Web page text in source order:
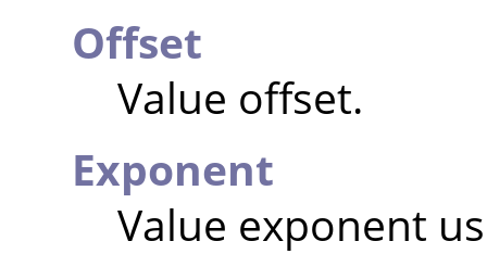
Offset
Value offset.
Exponent
Value exponent